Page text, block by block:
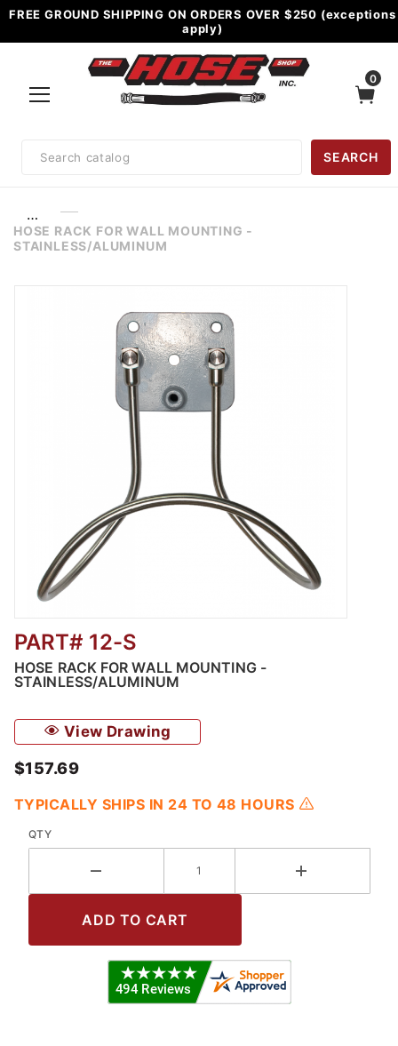
FREE GROUND SHIPPING ON ORDERS OVER $250 (exceptions
apply)
0
Search
SEARCH
…
HOSE RACK FOR WALL MOUNTING -
STAINLESS/ALUMINUM
Thumbnail Filmstrip of Hose Rack for Wall
PART# 12-S
HOSE RACK FOR WALL MOUNTING -
STAINLESS/ALUMINUM
View Drawing
$157.69
TYPICALLY SHIPS IN 24 TO 48 HOURS
QTY